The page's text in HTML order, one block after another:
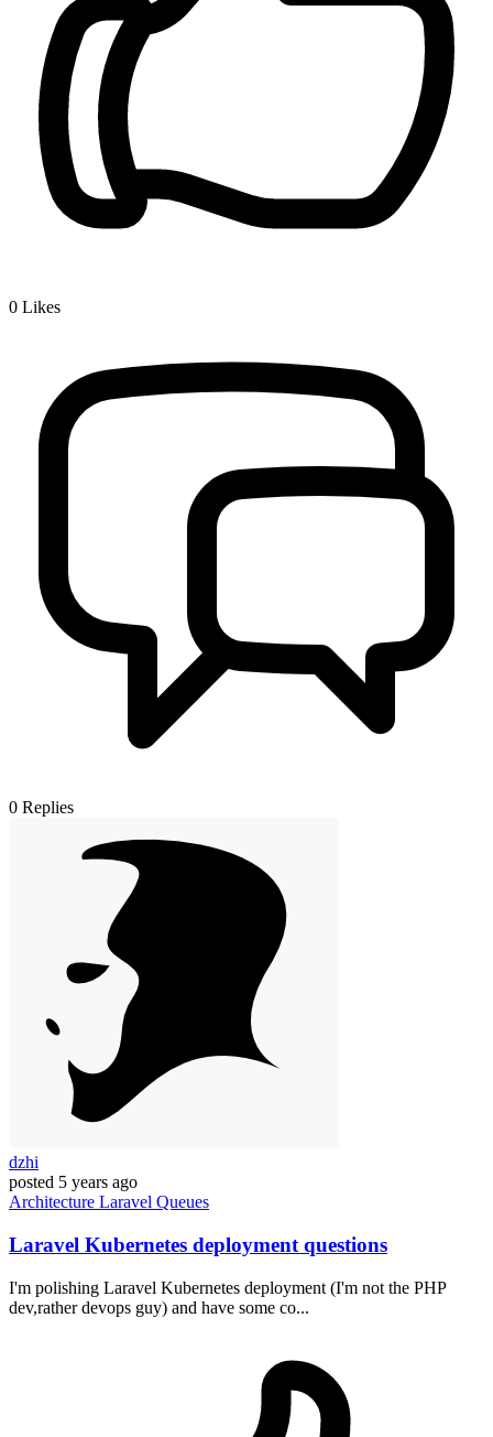
0 Likes
0 Replies
dzhi
posted 5 years ago
Architecture Laravel Queues
Laravel Kubernetes deployment questions
I'm polishing Laravel Kubernetes deployment (I'm not the PHP
dev,rather devops guy) and have some co...